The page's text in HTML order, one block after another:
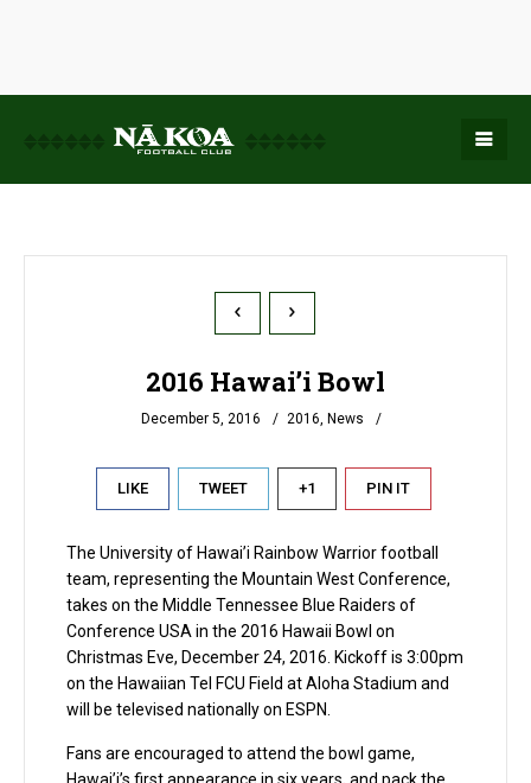
2016 Hawai’i Bowl
December 5, 2016 2016, News
LIKE TWEET +1 PIN IT
The University of Hawai’i Rainbow Warrior football
team, representing the Mountain West Conference,
takes on the Middle Tennessee Blue Raiders of
Conference USA in the 2016 Hawaii Bowl on
Christmas Eve, December 24, 2016. Kickoff is 3:00pm
on the Hawaiian Tel FCU Field at Aloha Stadium and
will be televised nationally on ESPN.
Fans are encouraged to attend the bowl game,